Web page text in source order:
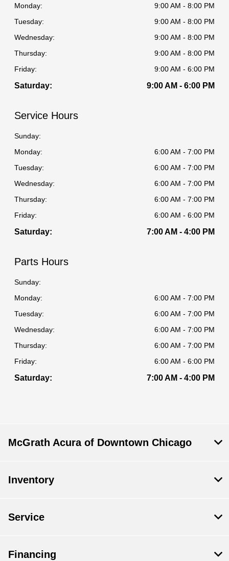
Monday:
9:00 AM - 8:00 PM
Tuesday:
9:00 AM - 8:00 PM
Wednesday:
9:00 AM - 8:00 PM
Thursday:
9:00 AM - 8:00 PM
Friday:
9:00 AM - 6:00 PM
Saturday: 9:00 AM - 6:00 PM
Service Hours
Sunday:
Monday:
6:00 AM - 7:00 PM
Tuesday:
6:00 AM - 7:00 PM
Wednesday:
6:00 AM - 7:00 PM
Thursday:
6:00 AM - 7:00 PM
Friday:
6:00 AM - 6:00 PM
Saturday: 7:00 AM - 4:00 PM
Parts Hours
Sunday:
Monday:
6:00 AM - 7:00 PM
Tuesday:
6:00 AM - 7:00 PM
Wednesday:
6:00 AM - 7:00 PM
Thursday:
6:00 AM - 7:00 PM
Friday:
6:00 AM - 6:00 PM
Saturday: 7:00 AM - 4:00 PM
McGrath Acura of Downtown Chicago
Inventory
Service
Financing